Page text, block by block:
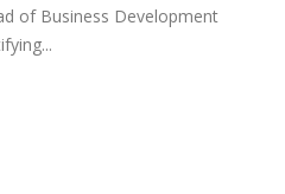
of Business Development